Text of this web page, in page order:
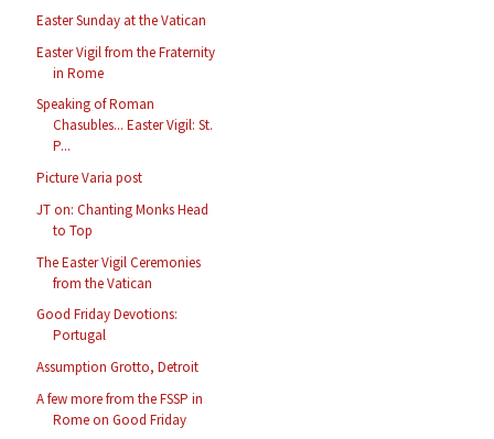
Easter Sunday at the Vatican
Easter Vigil from the Fraternity
in Rome
Speaking of Roman
Chasubles... Easter Vigil: St.
P...
Picture Varia post
JT on: Chanting Monks Head
to Top
The Easter Vigil Ceremonies
from the Vatican
Good Friday Devotions:
Portugal
Assumption Grotto, Detroit
A few more from the FSSP in
Rome on Good Friday